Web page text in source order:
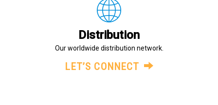
Distribution
Our worldwide distribution network.
LET’S CONNECT